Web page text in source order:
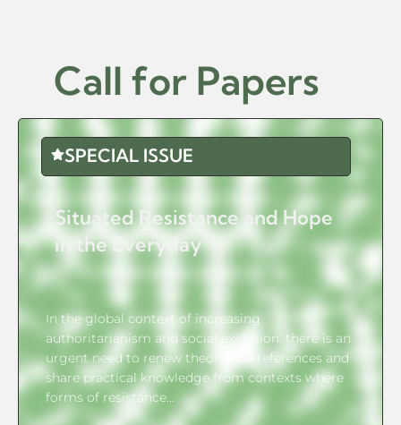
Call for Papers
SPECIAL ISSUE
Situated Resistance and Hope
in the Everyday
In the global context of increasing
authoritarianism and social exclusion, there is an
urgent need to renew theoretical references and
share practical knowledge from contexts where
forms of resistance...